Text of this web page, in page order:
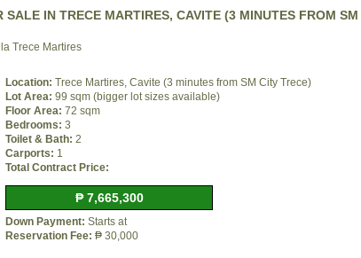
IN TRECE MARTIRES, CAVITE (3 MINUTES FROM SM
Trece Martires
Location: Trece Martires, Cavite (3 minutes from SM City Trece)
Lot Area: 99 sqm (bigger lot sizes available)
Floor Area: 72 sqm
Bedrooms: 3
Toilet & Bath: 2
Carports: 1
Total Contract Price:
₱ 7,665,300
Down Payment: Starts at
Reservation Fee: ₱ 30,000